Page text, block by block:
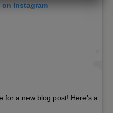
Instagram
for a new blog post! Here’s a